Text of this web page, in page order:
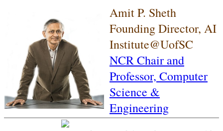
Amit P. Sheth
Founding Director, AI
Institute@UofSC
NCR Chair and
Professor, Computer
Science &
Engineering